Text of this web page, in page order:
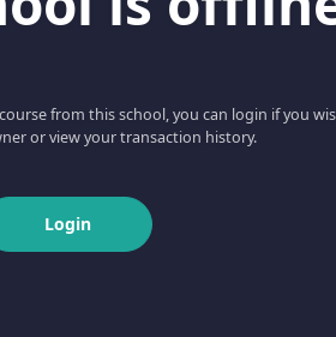
from this school, you can login if you
or view your transaction history.
Login